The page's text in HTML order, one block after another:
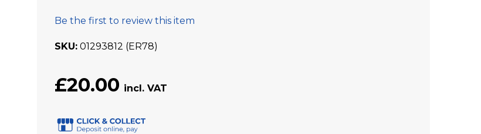
Be the first to review this item
SKU 01293812 (ER78)
£20.00